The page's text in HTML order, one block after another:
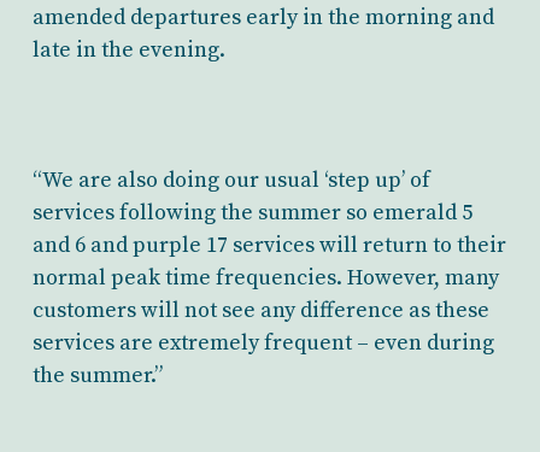
amended departures early in the morning and
late in the evening.
“We are also doing our usual ‘step up’ of
services following the summer so emerald 5
and 6 and purple 17 services will return to their
normal peak time frequencies. However, many
customers will not see any difference as these
services are extremely frequent – even during
the summer.”